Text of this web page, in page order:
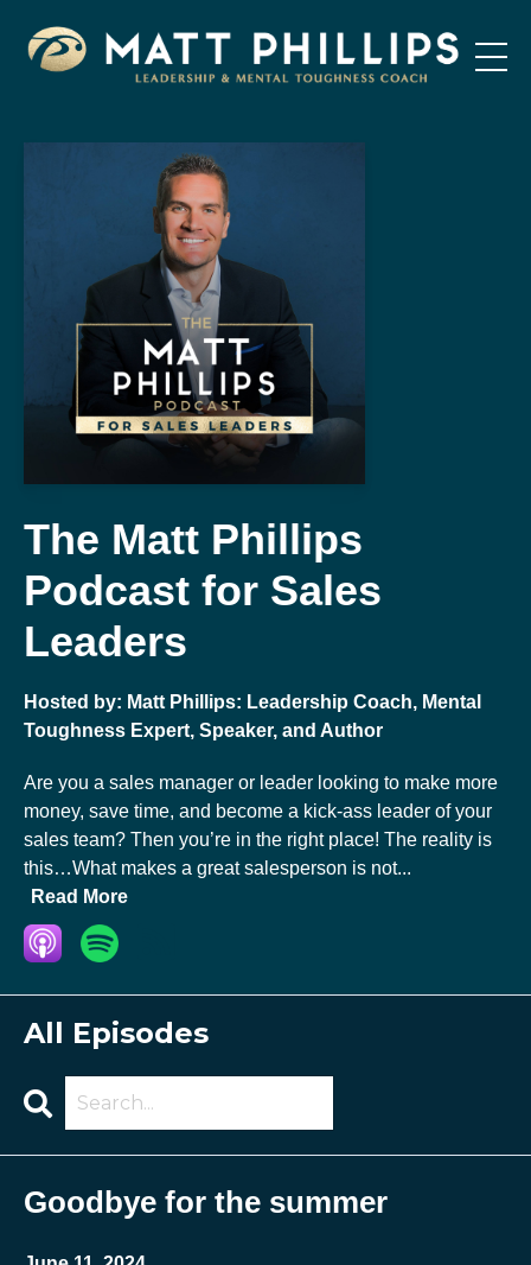
The Matt Phillips
Podcast for Sales
Leaders
Hosted by: Matt Phillips: Leadership Coach, Mental
Toughness Expert, Speaker, and Author
Are you a sales manager or leader looking to make more
money, save time, and become a kick-ass leader of your
sales team? Then you’re in the right place! The reality is
this…What makes a great salesperson is not...
Read More
All Episodes
Search
Goodbye for the summer